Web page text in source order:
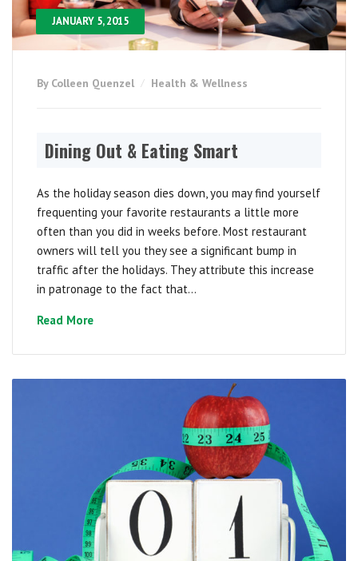
JANUARY 5, 2015
By Colleen Quenzel Health & Wellness
Dining Out & Eating Smart
As the holiday season dies down, you may find yourself
frequenting your favorite restaurants a little more
often than you did in weeks before. Most restaurant
owners will tell you they see a significant bump in
traffic after the holidays. They attribute this increase
in patronage to the fact that...
Read More